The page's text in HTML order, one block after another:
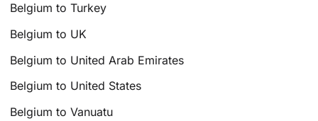
Belgium to Turkey
Belgium to UK
Belgium to United Arab Emirates
Belgium to United States
Belgium to Vanuatu